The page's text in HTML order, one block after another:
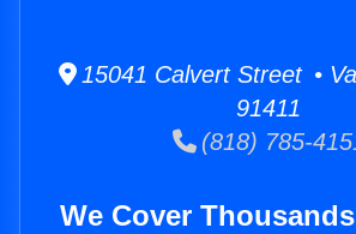
15041 Calvert Street •
91411
(818) 785-
We Cover